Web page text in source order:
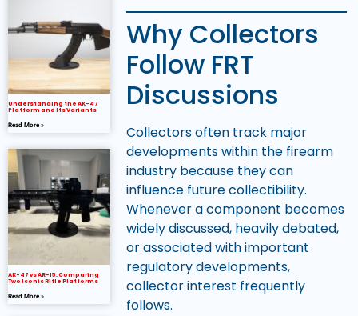
Understanding the AK-47
Platform and Its Variants
Read More »
AK-47 vs AR-15: Comparing
Two Iconic Rifle Platforms
Read More »
Why Collectors
Follow FRT
Discussions
Collectors often track major
developments within the firearm
industry because they can
influence future collectibility.
Whenever a component becomes
widely discussed, heavily debated,
or associated with important
regulatory developments,
collector interest frequently
follows.